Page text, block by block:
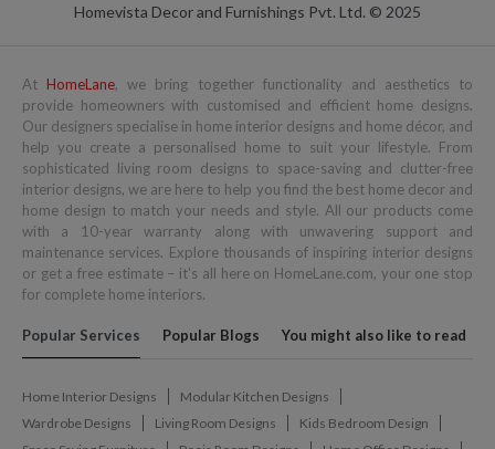
Homevista Decor and Furnishings Pvt. Ltd. © 2025
At HomeLane, we bring together functionality and aesthetics to
provide homeowners with customised and efficient home designs.
Our designers specialise in home interior designs and home décor, and
help you create a personalised home to suit your lifestyle. From
sophisticated living room designs to space-saving and clutter-free
interior designs, we are here to help you find the best home decor and
home design to match your needs and style. All our products come
with a 10-year warranty along with unwavering support and
maintenance services. Explore thousands of inspiring interior designs
or get a free estimate – it's all here on HomeLane.com, your one stop
for complete home interiors.
Popular Services Popular Blogs You might also like to read
Home Interior Designs
Modular Kitchen Designs
Wardrobe Designs
Living Room Designs
Kids Bedroom Design